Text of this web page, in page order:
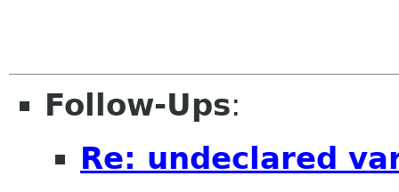
Follow-Ups:
Re: undeclared